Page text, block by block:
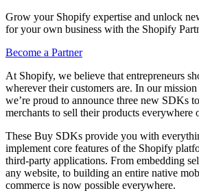
Grow your Shopify expertise and unlock
for your own business with the Shopify
Become a Partner
At Shopify, we believe that entrepreneurs
wherever their customers are. In our
we’re proud to announce three new SDKs
merchants to sell their products everywhere
These Buy SDKs provide you with
implement core features of the Shopify
third-party applications. From embedding
any website, to building an entire native
commerce is now possible everywhere.